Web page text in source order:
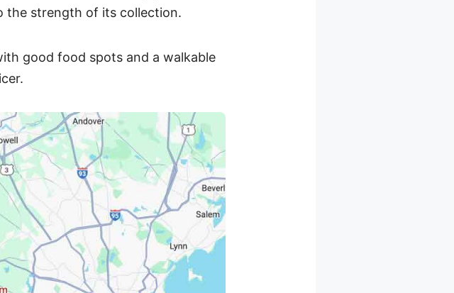
the strength of its collection.
good food spots and a walkable